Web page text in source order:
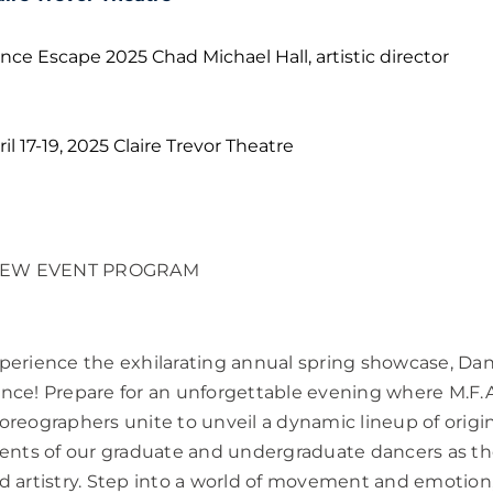
Escape 2025 Chad Michael Hall, artistic director
17-19, 2025 Claire Trevor Theatre
EVENT PROGRAM
the exhilarating annual spring showcase,
Prepare for an unforgettable evening where
unite to unveil a dynamic lineup of
of our graduate and undergraduate dancers as
artistry. Step into a world of movement and